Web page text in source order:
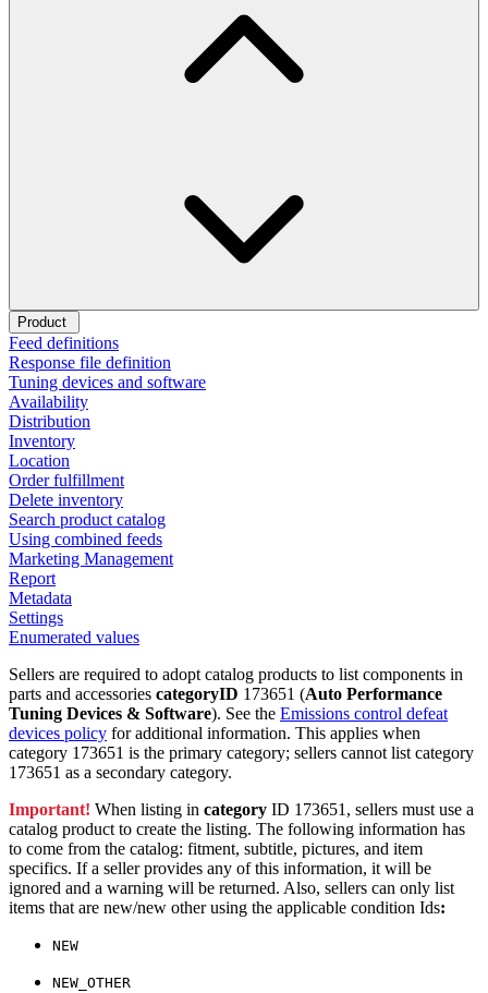
Product
Feed definitions
Response file definition
Tuning devices and software
Availability
Distribution
Inventory
Location
Order fulfillment
Delete inventory
Search product catalog
Using combined feeds
Marketing Management
Report
Metadata
Settings
Enumerated values
Sellers are required to adopt catalog products to list components in
parts and accessories categoryID 173651 (Auto Performance
Tuning Devices & Software). See the Emissions control defeat
devices policy for additional information. This applies when
category 173651 is the primary category; sellers cannot list category
173651 as a secondary category.
Important! When listing in category ID 173651, sellers must use a
catalog product to create the listing. The following information has
to come from the catalog: fitment, subtitle, pictures, and item
specifics. If a seller provides any of this information, it will be
ignored and a warning will be returned. Also, sellers can only list
items that are new/new other using the applicable condition Ids:
NEW
NEW_OTHER